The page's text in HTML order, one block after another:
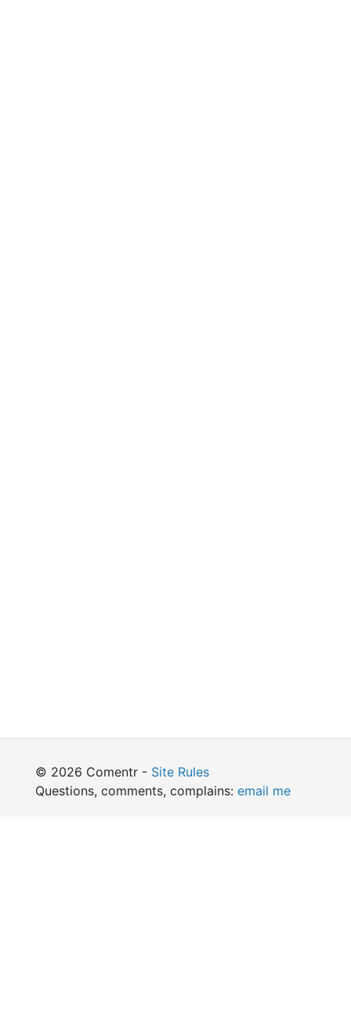
© 2026 Comentr - Site Rules
Questions, comments, complains: email me